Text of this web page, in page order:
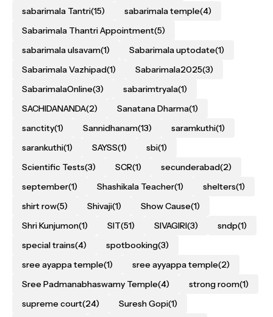
sabarimala Tantri(15) sabarimala temple(4)
Sabarimala Thantri Appointment(5)
sabarimala ulsavam(1) Sabarimala uptodate(1)
Sabarimala Vazhipad(1) Sabarimala2025(3)
SabarimalaOnline(3) sabarimtryala(1)
SACHIDANANDA(2) Sanatana Dharma(1)
sanctity(1) Sannidhanam(13) saramkuthi(1)
sarankuthi(1) SAYSS(1) sbi(1)
Scientific Tests(3) SCR(1) secunderabad(2)
september(1) Shashikala Teacher(1) shelters(1)
shirt row(5) Shivaji(1) Show Cause(1)
Shri Kunjumon(1) SIT(51) SIVAGIRI(3) sndp(1)
special trains(4) spotbooking(3)
sree ayappa temple(1) sree ayyappa temple(2)
Sree Padmanabhaswamy Temple(4) strong room(1)
supreme court(24) Suresh Gopi(1)